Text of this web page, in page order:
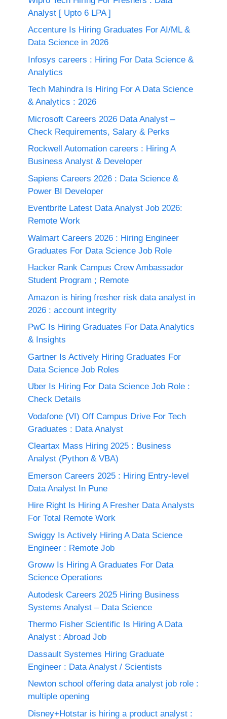
Analyst [ Upto 6 LPA ]
Accenture Is Hiring Graduates For AI/ML &
Data Science in 2026
Infosys careers : Hiring For Data Science &
Analytics
Tech Mahindra Is Hiring For A Data Science
& Analytics : 2026
Microsoft Careers 2026 Data Analyst –
Check Requirements, Salary & Perks
Rockwell Automation careers : Hiring A
Business Analyst & Developer
Sapiens Careers 2026 : Data Science &
Power BI Developer
Eventbrite Latest Data Analyst Job 2026:
Remote Work
Walmart Careers 2026 : Hiring Engineer
Graduates For Data Science Job Role
Hacker Rank Campus Crew Ambassador
Student Program ; Remote
Amazon is hiring fresher risk data analyst in
2026 : account integrity
PwC Is Hiring Graduates For Data Analytics
& Insights
Gartner Is Actively Hiring Graduates For
Data Science Job Roles
Uber Is Hiring For Data Science Job Role :
Check Details
Vodafone (VI) Off Campus Drive For Tech
Graduates : Data Analyst
Cleartax Mass Hiring 2025 : Business
Analyst (Python & VBA)
Emerson Careers 2025 : Hiring Entry-level
Data Analyst In Pune
Hire Right Is Hiring A Fresher Data Analysts
For Total Remote Work
Swiggy Is Actively Hiring A Data Science
Engineer : Remote Job
Groww Is Hiring A Graduates For Data
Science Operations
Autodesk Careers 2025 Hiring Business
Systems Analyst – Data Science
Thermo Fisher Scientific Is Hiring A Data
Analyst : Abroad Job
Dassault Systemes Hiring Graduate
Engineer : Data Analyst / Scientists
Newton school offering data analyst job role :
multiple opening
Disney+Hotstar is hiring a product analyst :